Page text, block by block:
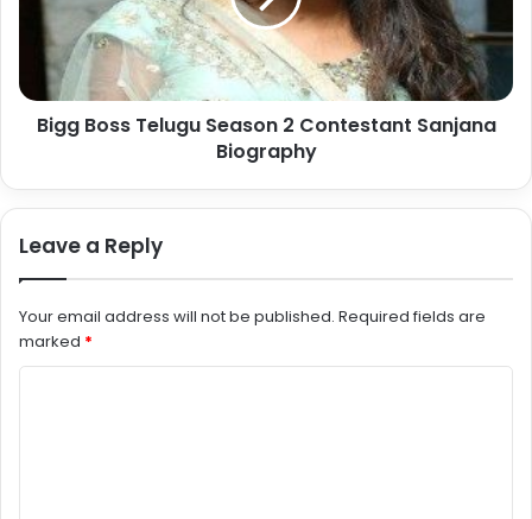
Bigg Boss Telugu Season 2 Contestant Sanjana
Biography
Leave a Reply
Your email address will not be published. Required fields are
marked *